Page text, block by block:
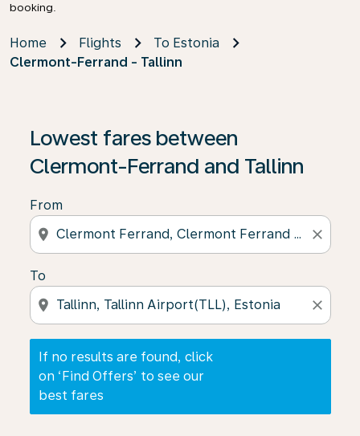
booking.
Home Flights
To Estonia
Clermont-Ferrand - Tallinn
Lowest fares between
Clermont-Ferrand and Tallinn
From
location_on close
To
location_on close
If no results are found, click
on ‘Find Offers’ to see our
best fares
If no results are found, click on ‘Find Offers’ to see